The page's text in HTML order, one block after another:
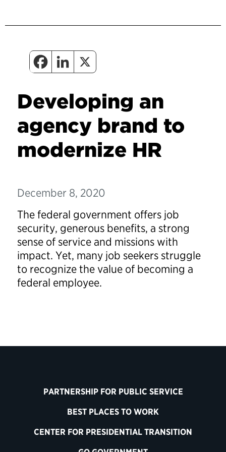
Developing an
agency brand to
modernize HR
December 8, 2020
The federal government offers job
security, generous benefits, a strong
sense of service and missions with
impact. Yet, many job seekers struggle
to recognize the value of becoming a
federal employee.
PARTNERSHIP FOR PUBLIC SERVICE
BEST PLACES TO WORK
CENTER FOR PRESIDENTIAL TRANSITION